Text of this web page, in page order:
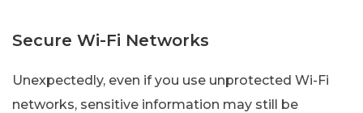
Secure Wi-Fi Networks
Unexpectedly, even if you use unprotected Wi-Fi
networks, sensitive information may still be